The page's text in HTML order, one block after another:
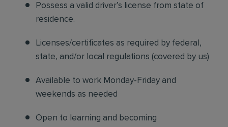
Possess a valid driver’s license from state of
residence.
Licenses/certificates as required by federal,
state, and/or local regulations (covered by us)
Available to work Monday-Friday and
weekends as needed
Open to learning and becoming